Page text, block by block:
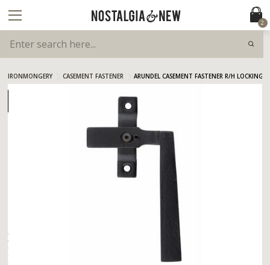
2
IRONMONGERY CASEMENT FASTENER ARUNDEL CASEMENT FASTENER R/H LOCKING